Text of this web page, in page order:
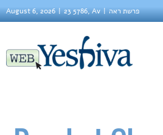
August 6, 2026 23 5786, Av פרשת ראה